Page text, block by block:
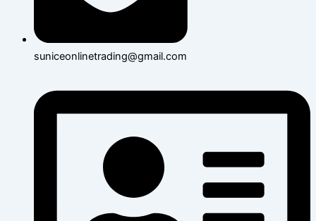
suniceonlinetrading@gmail.com